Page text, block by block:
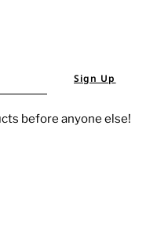
Sign Up
before anyone else!